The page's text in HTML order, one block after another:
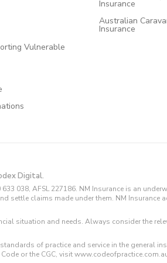
Vulnerable
Insurance
Australian
Insurance
Digital.
038, AFSL 227186. NM Insurance is an
settle claims made under them. NM
situation and needs. Always consider the
of practice and service in the general
or the CGC, visit